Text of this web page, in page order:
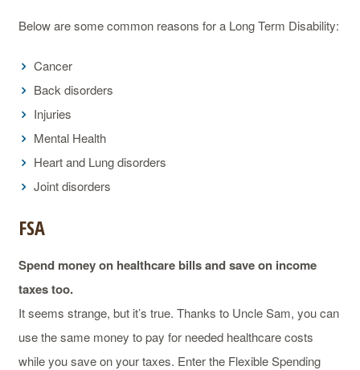
Below are some common reasons for a Long Term Disability:
Cancer
Back disorders
Injuries
Mental Health
Heart and Lung disorders
Joint disorders
FSA
Spend money on healthcare bills and save on income
taxes too.
It seems strange, but it’s true. Thanks to Uncle Sam, you can
use the same money to pay for needed healthcare costs
while you save on your taxes. Enter the Flexible Spending